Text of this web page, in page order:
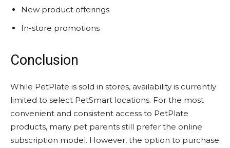
New product offerings
In-store promotions
Conclusion
While PetPlate is sold in stores, availability is currently
limited to select PetSmart locations. For the most
convenient and consistent access to PetPlate
products, many pet parents still prefer the online
subscription model. However, the option to purchase